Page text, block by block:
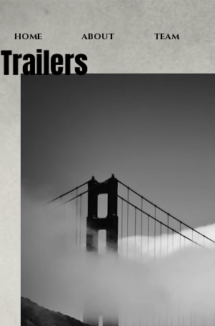
HOME ABOUT TEAM
Trailers